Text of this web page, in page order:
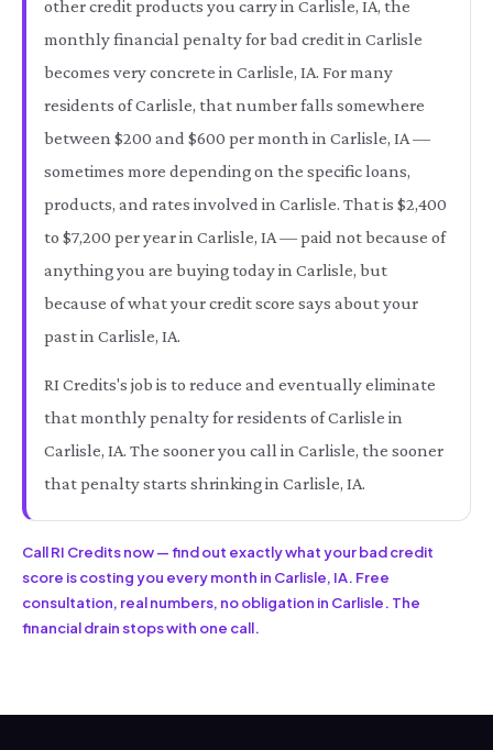
other credit products you carry in Carlisle, IA, the
monthly financial penalty for bad credit in Carlisle
becomes very concrete in Carlisle, IA. For many
residents of Carlisle, that number falls somewhere
between $200 and $600 per month in Carlisle, IA —
sometimes more depending on the specific loans,
products, and rates involved in Carlisle. That is $2,400
to $7,200 per year in Carlisle, IA — paid not because of
anything you are buying today in Carlisle, but
because of what your credit score says about your
past in Carlisle, IA.
RI Credits's job is to reduce and eventually eliminate
that monthly penalty for residents of Carlisle in
Carlisle, IA. The sooner you call in Carlisle, the sooner
that penalty starts shrinking in Carlisle, IA.
Call RI Credits now — find out exactly what your bad credit
score is costing you every month in Carlisle, IA. Free
consultation, real numbers, no obligation in Carlisle. The
financial drain stops with one call.